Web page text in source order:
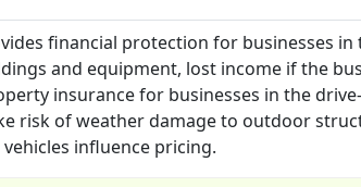
financial protection for businesses in
and equipment, lost income if the
insurance for businesses in the
risk of weather damage to outdoor
influence pricing.